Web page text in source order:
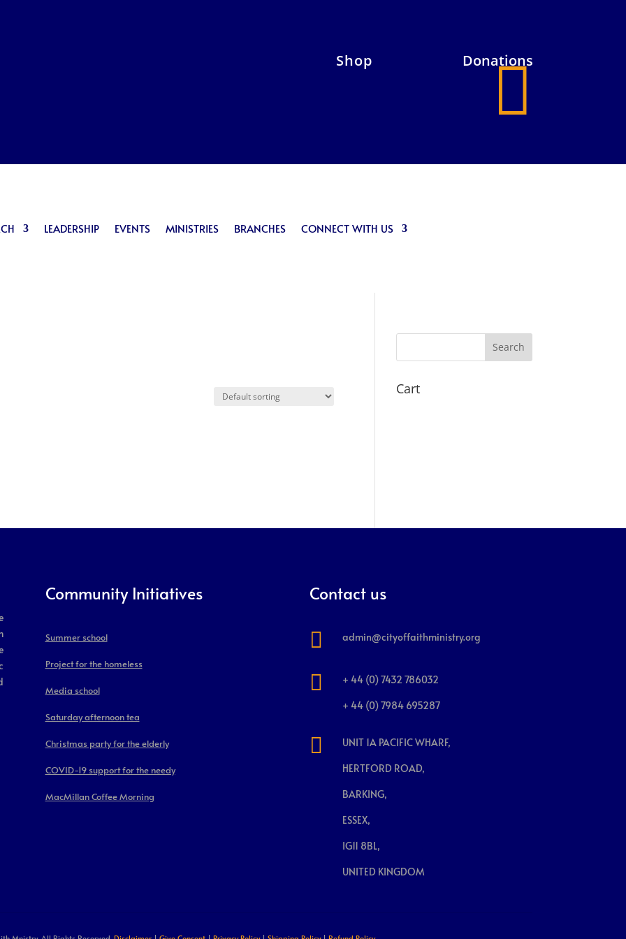
Shop Donations

LEADERSHIP EVENTS MINISTRIES BRANCHES CONNECT WITH US
Search
Cart
Community Initiatives
Summer school
Project for the homeless
Media school
Saturday afternoon tea
Christmas party for the elderly
COVID-19 support for the needy
MacMillan Coffee Morning
Contact us
 admin@cityoffaithministry.org

+ 44 (0) 7432 786032
+ 44 (0) 7984 695287

UNIT 1A PACIFIC WHARF,
HERTFORD ROAD,
BARKING,
ESSEX,
IG11 8BL,
UNITED KINGDOM